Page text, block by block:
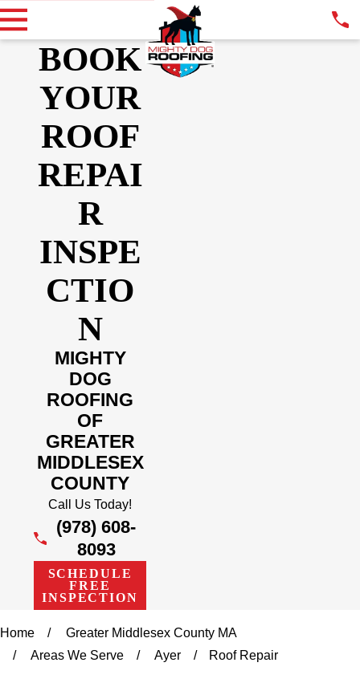
BOOK
YOUR
ROOF
REPAI
R
INSPE
CTIO
N
MIGHTY
DOG
ROOFING
OF
GREATER
MIDDLESEX
COUNTY
Call Us Today!
(978) 608-
8093
SCHEDULE
FREE
INSPECTION
Home
Greater Middlesex County MA
Areas We Serve
Ayer Roof Repair